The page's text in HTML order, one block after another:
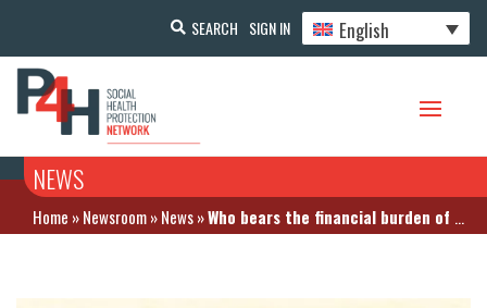
SEARCH SIGN IN English
NEWS
Home »Newsroom»News»Who bears the financial burden of NCDs in Mongolia?